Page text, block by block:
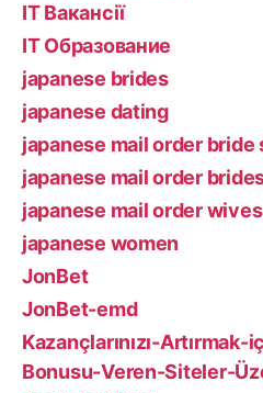
IT Вакансії
IT Образование
japanese brides
japanese dating
japanese mail order bride
japanese mail order
japanese mail order wives
japanese women
JonBet
JonBet-emd
Kazançlarınızı-
Bonusu-Veren-Siteler-